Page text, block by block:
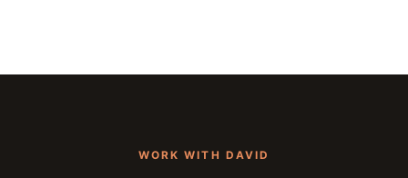
WORK WITH DAVID